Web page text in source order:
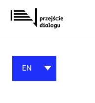
Skip
to
EN